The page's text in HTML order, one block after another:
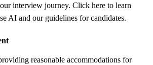
interview journey. Click here to learn
AI and our guidelines for candidates.
reasonable accommodations for